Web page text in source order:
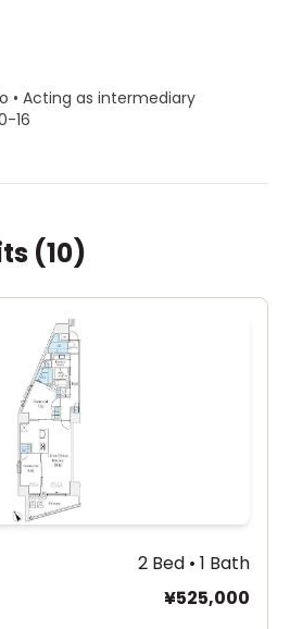
• Acting as intermediary
16
(10)
2 Bed • 1 Bath
¥525,000